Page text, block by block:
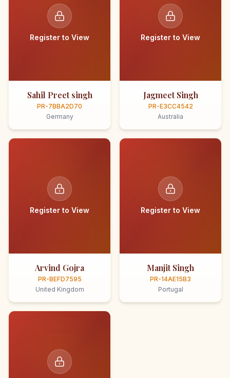
Register to View
Sahil Preet singh
PR-7BBA2D70
Germany
Register to View
Jagmeet Singh
PR-E3CC4542
Australia
Register to View
Arvind Gojra
PR-BEFD7595
United Kingdom
Register to View
Manjit Singh
PR-14AE15B3
Portugal